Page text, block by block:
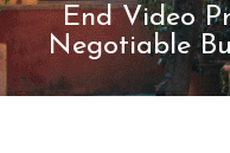
End Video
Negotiable